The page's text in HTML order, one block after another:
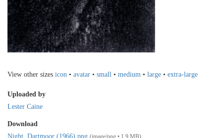
View other sizes icon • avatar • small • medium • large • extra-large
Uploaded by
Lester Caine
Download
Night, Dartmoor (1966).png (image/png • 1.9 MB)